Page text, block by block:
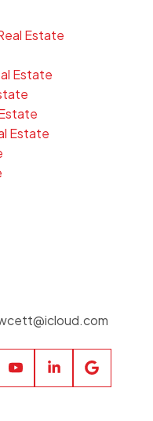
Estate
Estate
Estate